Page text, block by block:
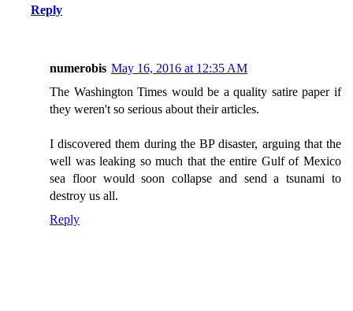
Reply
numerobis May 16, 2016 at 12:35 AM
The Washington Times would be a quality satire paper if
they weren't so serious about their articles.
I discovered them during the BP disaster, arguing that the
well was leaking so much that the entire Gulf of Mexico
sea floor would soon collapse and send a tsunami to
destroy us all.
Reply